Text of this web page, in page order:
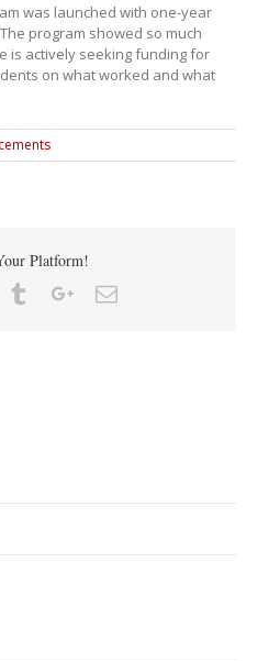
was launched with one-year
program showed so much
is actively seeking funding for
on what worked and what
Platform!
TumblrGoogle+Email